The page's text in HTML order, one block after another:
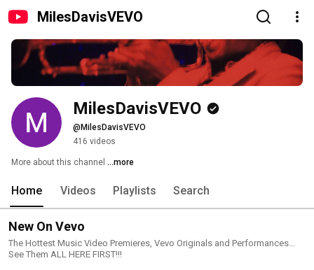
MilesDavisVEVO
MilesDavisVEVO
@MilesDavisVEVO
416 videos
More about this channel ...more
Home Videos Playlists Search
New On Vevo
The Hottest Music Video Premieres, Vevo Originals and Performances...
See Them ALL HERE FIRST!!!